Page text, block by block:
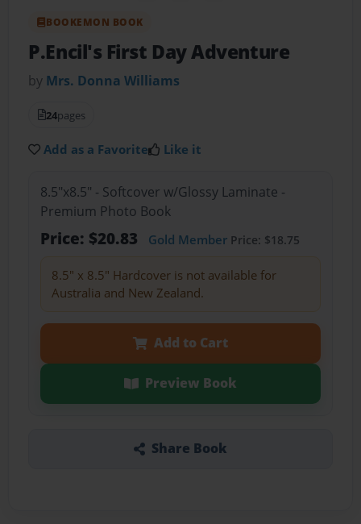
BOOKEMON BOOK
P.Encil's First Day Adventure
by Mrs. Donna Williams
24pages
Add as a Favorite Like it
8.5"x8.5" - Softcover w/Glossy Laminate -
Premium Photo Book
Price: $20.83 Gold MemberPrice: $18.75
8.5" x 8.5" Hardcover is not available for
Australia and New Zealand.
Add to Cart
Preview Book
Share Book